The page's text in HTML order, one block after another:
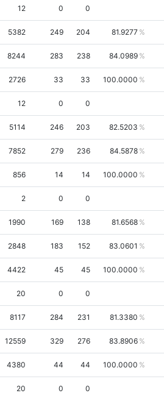
12 0 0
5382 249 204 81.9277
8244 283 238 84.0989
2726 33 33 100.0000
12 0 0
5114 246 203 82.5203
7852 279 236 84.5878
856 14 14 100.0000
2 0 0
1990 169 138 81.6568
2848 183 152 83.0601
4422 45 45 100.0000
20 0 0
8117 284 231 81.3380
12559 329 276 83.8906
4380 44 44 100.0000
20 0 0